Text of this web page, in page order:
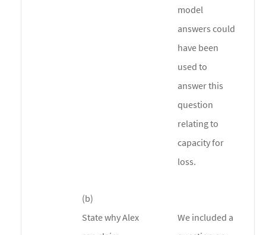
model
answers could
have been
used to
answer this
question
relating to
capacity for
loss.
(b)
State why Alex
We included a